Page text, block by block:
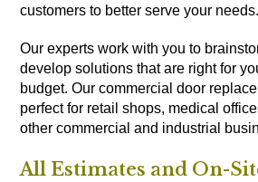
customers to better serve your needs.
Our experts work with you to
develop solutions that are right for
budget. Our commercial door
perfect for retail shops, medical
other commercial and industrial
All Estimates and On-